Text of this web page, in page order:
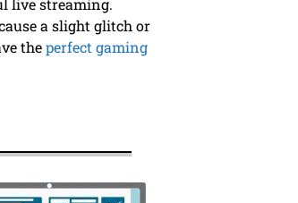
a slight glitch or
theperfect gaming